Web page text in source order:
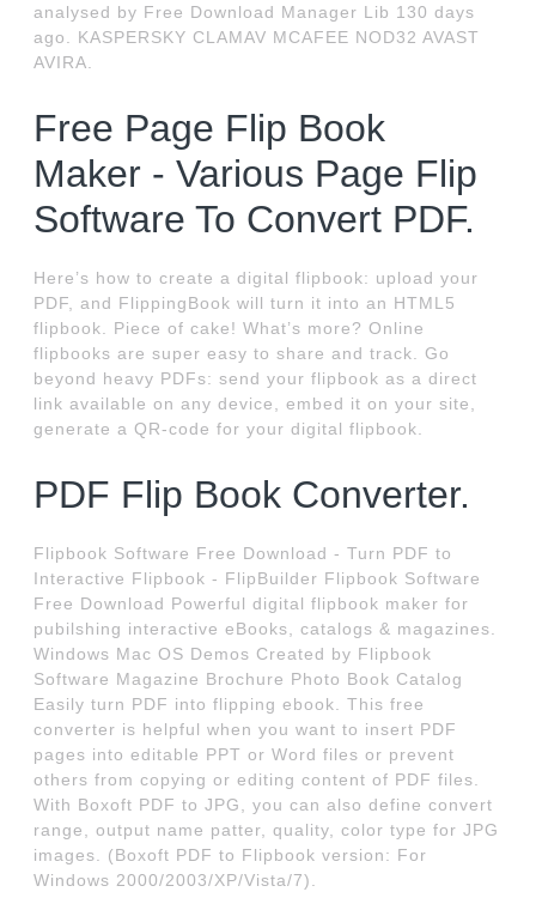
analysed by Free Download Manager Lib 130 days
ago. KASPERSKY CLAMAV MCAFEE NOD32 AVAST
AVIRA.
Free Page Flip Book
Maker - Various Page Flip
Software To Convert PDF.
Here’s how to create a digital flipbook: upload your
PDF, and FlippingBook will turn it into an HTML5
flipbook. Piece of cake! What’s more? Online
flipbooks are super easy to share and track. Go
beyond heavy PDFs: send your flipbook as a direct
link available on any device, embed it on your site,
generate a QR-code for your digital flipbook.
PDF Flip Book Converter.
Flipbook Software Free Download - Turn PDF to
Interactive Flipbook - FlipBuilder Flipbook Software
Free Download Powerful digital flipbook maker for
pubilshing interactive eBooks, catalogs & magazines.
Windows Mac OS Demos Created by Flipbook
Software Magazine Brochure Photo Book Catalog
Easily turn PDF into flipping ebook. This free
converter is helpful when you want to insert PDF
pages into editable PPT or Word files or prevent
others from copying or editing content of PDF files.
With Boxoft PDF to JPG, you can also define convert
range, output name patter, quality, color type for JPG
images. (Boxoft PDF to Flipbook version: For
Windows 2000/2003/XP/Vista/7).